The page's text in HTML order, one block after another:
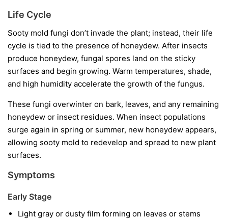
Life Cycle
Sooty mold fungi don’t invade the plant; instead, their life
cycle is tied to the presence of honeydew. After insects
produce honeydew, fungal spores land on the sticky
surfaces and begin growing. Warm temperatures, shade,
and high humidity accelerate the growth of the fungus.
These fungi overwinter on bark, leaves, and any remaining
honeydew or insect residues. When insect populations
surge again in spring or summer, new honeydew appears,
allowing sooty mold to redevelop and spread to new plant
surfaces.
Symptoms
Early Stage
Light gray or dusty film forming on leaves or stems